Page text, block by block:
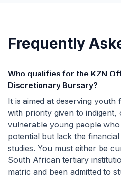
Frequently
Who qualifies for the KZN
Discretionary Bursary?
It is aimed at deserving youth
with priority given to indigent,
vulnerable young people who
potential but lack the
studies. You must either be
South African tertiary
matric and been admitted to